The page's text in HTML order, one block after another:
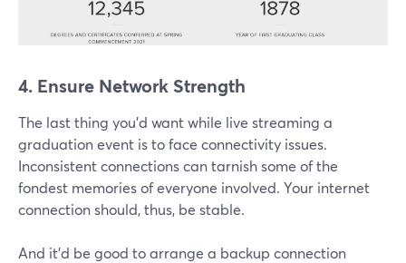
4. Ensure Network Strength
The last thing you'd want while live streaming a
graduation event is to face connectivity issues.
Inconsistent connections can tarnish some of the
fondest memories of everyone involved. Your internet
connection should, thus, be stable.
And it'd be good to arrange a backup connection